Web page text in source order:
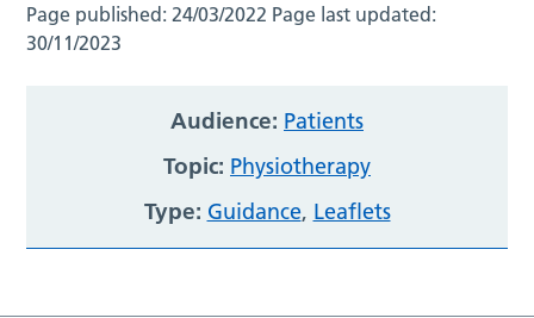
Page published:24/03/2022 Page last updated:
30/11/2023
Audience: Patients
Topic: Physiotherapy
Type: Guidance, Leaflets